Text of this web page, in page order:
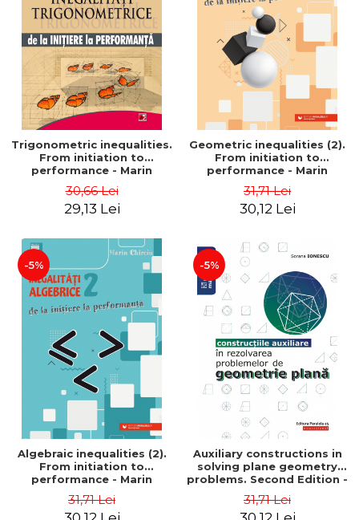
Trigonometric inequalities.
From initiation to
performance - Marin
30,66 Lei
29,13 Lei
Geometric inequalities (2).
From initiation to
performance - Marin
31,71 Lei
30,12 Lei
-5%
Algebraic inequalities (2).
From initiation to
performance - Marin
31,71 Lei
-5%
Auxiliary constructions in
solving plane geometry
problems. Second Edition -
31,71 Lei